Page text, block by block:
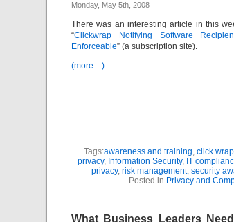
Monday, May 5th, 2008
There was an interesting article in this
“Clickwrap Notifying Software
Enforceable” (a subscription site).
(more…)
Tags:awareness and training, click
privacy, Information Security, IT
privacy, risk management, security
Posted in Privacy and
What Business Leaders